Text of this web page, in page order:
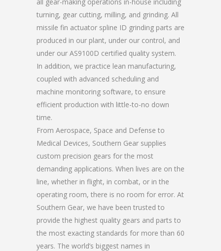
turning, gear cutting, milling, and grinding. All
missile fin actuator spline ID grinding parts are
produced in our plant, under our control, and
under our AS9100D certified quality system.
In addition, we practice lean manufacturing,
coupled with advanced scheduling and
machine monitoring software, to ensure
efficient production with little-to-no down
time.
From Aerospace, Space and Defense to
Medical Devices, Southern Gear supplies
custom precision gears for the most
demanding applications. When lives are on the
line, whether in flight, in combat, or in the
operating room, there is no room for error. At
Southern Gear, we have been trusted to
provide the highest quality gears and parts to
the most exacting standards for more than 60
years. The world’s biggest names in